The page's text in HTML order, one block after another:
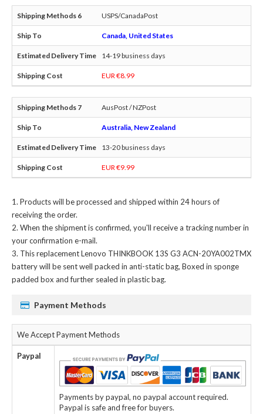
USPS/CanadaPost
Canada, United States
14-19 business days
EUR €8.99
AusPost / NZPost
Australia, New Zealand
13-20 business days
EUR €9.99
Products will be processed and shipped within 24 hours of
receiving the order.
When the shipment is confirmed, you'll receive a tracking number in
your confirmation e-mail.
Thisreplacement Lenovo THINKBOOK 13S G3 ACN-20YA002TMX
batterywill be sent well packed in anti-static bag, Boxed in sponge
padded box and further sealed in plastic bag.
Payment Methods
We Accept Payment Methods
Paypal
Payments by paypal, no paypal account required.
Paypal is safe and free for buyers.